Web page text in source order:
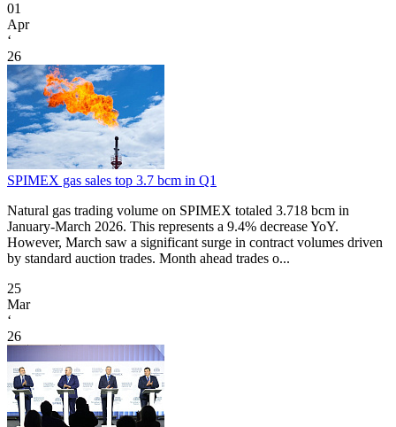
01
Apr
‘
26
SPIMEX gas sales top 3.7 bcm in Q1
Natural gas trading volume on SPIMEX totaled 3.718 bcm in
January-March 2026. This represents a 9.4% decrease YoY.
However, March saw a significant surge in contract volumes driven
by standard auction trades. Month ahead trades o...
25
Mar
‘
26